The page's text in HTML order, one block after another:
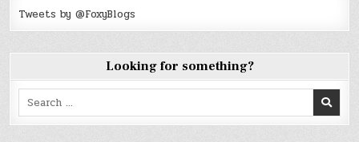
Tweets by @FoxyBlogs
Looking for something?
Search
for: